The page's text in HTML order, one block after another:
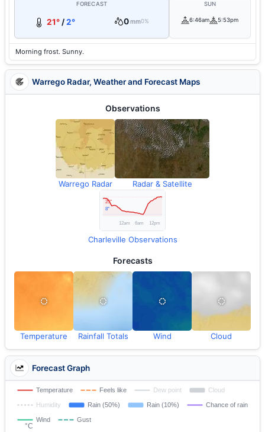
FORECAST
21°/2° 0mm0%
SUN
6:46am 5:53pm
Morning frost. Sunny.
Warrego Radar, Weather and Forecast Maps
Observations
Warrego Radar Radar & Satellite
Charleville Observations
Forecasts
Temperature Rainfall Totals Wind Cloud
Forecast Graph